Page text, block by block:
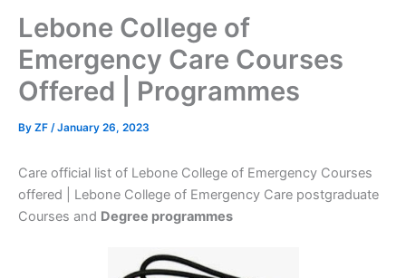
Lebone College of
Emergency Care Courses
Offered | Programmes
By ZF /January 26, 2023
Care official list of Lebone College of Emergency Courses
offered | Lebone College of Emergency Care postgraduate
Courses and Degree programmes